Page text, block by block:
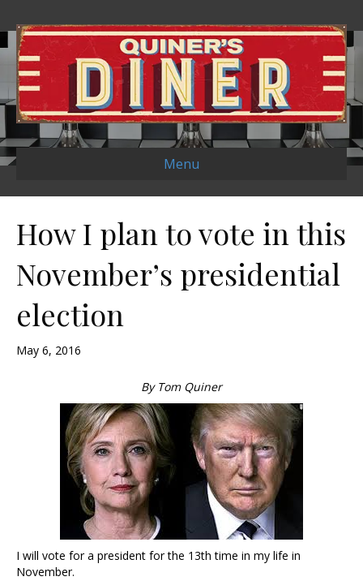
Menu
How I plan to vote in this
November’s presidential
election
May 6, 2016
By Tom Quiner
I will vote for a president for the 13th time in my life in
November.